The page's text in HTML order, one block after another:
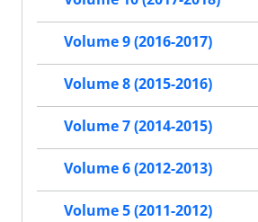
Volume 9 (2016-2017)
Volume 8 (2015-2016)
Volume 7 (2014-2015)
Volume 6 (2012-2013)
Volume 5 (2011-2012)